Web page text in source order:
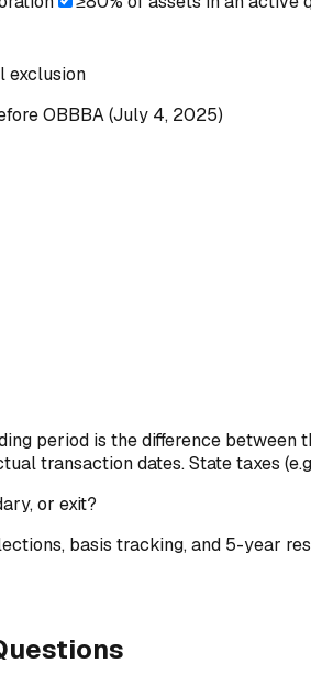
exclusion
OBBBA (July 4, 2025)
period is the difference
transaction dates. State taxes
or exit?
basis tracking, and 5-year